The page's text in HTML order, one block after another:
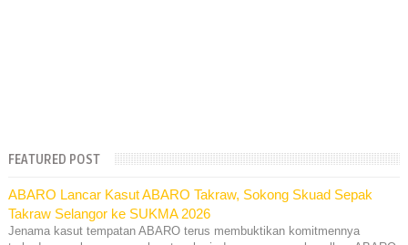
FEATURED POST
ABARO Lancar Kasut ABARO Takraw, Sokong Skuad Sepak
Takraw Selangor ke SUKMA 2026
Jenama kasut tempatan ABARO terus membuktikan komitmennya